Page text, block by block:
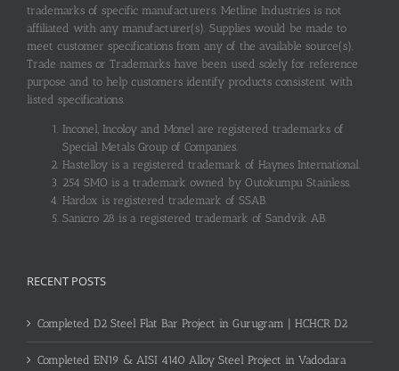
trademarks of specific manufacturers. Metline Industries is not
affiliated with any manufacturer(s). Supplies would be made to
meet customer specifications from any of the available source(s).
Trade names or Trademarks have been used solely for reference
purpose and to help customers identify products consistent with
listed specifications.
Inconel, Incoloy and Monel are registered trademarks of
Special Metals Group of Companies.
Hastelloy is a registered trademark of Haynes International.
254 SMO is a trademark owned by Outokumpu Stainless.
Hardox is registered trademark of SSAB.
Sanicro 28 is a registered trademark of Sandvik AB.
RECENT POSTS
Completed D2 Steel Flat Bar Project in Gurugram | HCHCR D2
Completed EN19 & AISI 4140 Alloy Steel Project in Vadodara